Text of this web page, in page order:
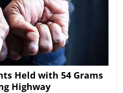
Held with 54 Grams
Highway